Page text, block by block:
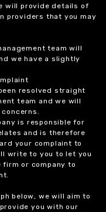
will provide details of
providers that you may
team will
we have a slightly
resolved straight
team and we will
is responsible for
and is therefore
your complaint to
write to you to let you
firm or company to
below, we will aim to
you with our